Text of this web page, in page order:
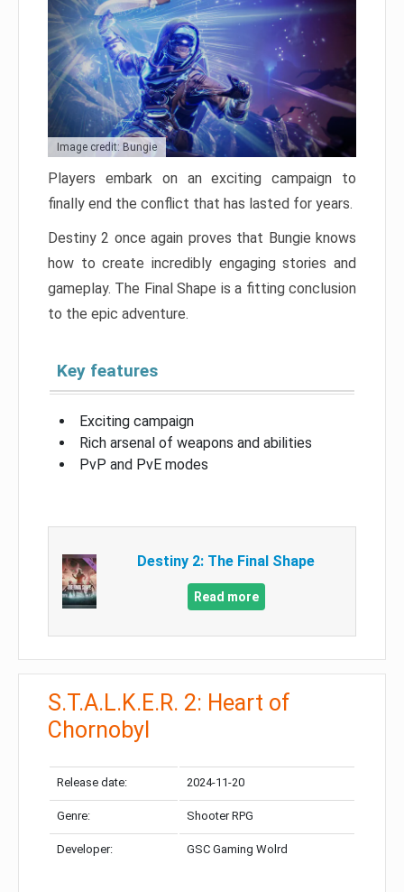
Image credit: Bungie
Players embark on an exciting campaign to
finally end the conflict that has lasted for years.
Destiny 2 once again proves that Bungie knows
how to create incredibly engaging stories and
gameplay. The Final Shape is a fitting conclusion
to the epic adventure.
Key features
Exciting campaign
Rich arsenal of weapons and abilities
PvP and PvE modes
Destiny 2: The Final Shape
Read more
S.T.A.L.K.E.R. 2: Heart of
Chornobyl
Release date: 2024-11-20
Genre: Shooter RPG
Developer: GSC Gaming Wolrd